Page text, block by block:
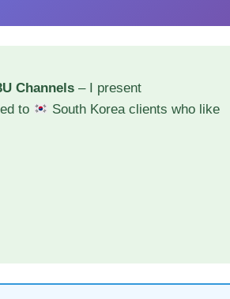
Channels– I present
to
South Korea clients who like